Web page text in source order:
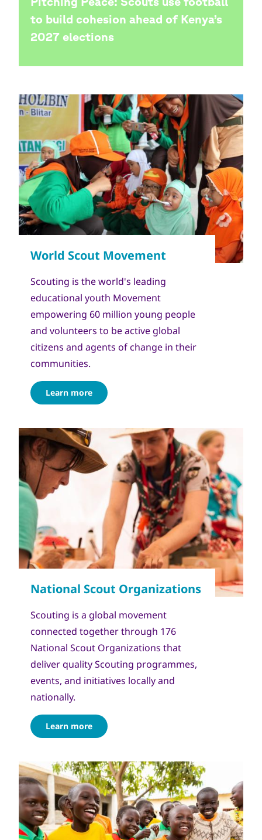
Scouting is the world's leading
educational youth Movement
empowering 60 million young people
and volunteers to be active global
citizens and agents of change in their
communities.
Learn more
Scouting is a global movement
connected together through 176
National Scout Organizations that
deliver quality Scouting programmes,
events, and initiatives locally and
nationally.
Learn more